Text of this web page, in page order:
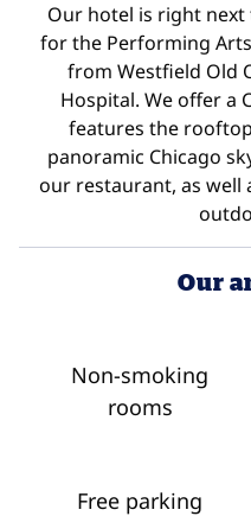
Our hotel is right
for the Performing
from Westfield Old
Hospital. We offer a
features the
panoramic Chicago
our restaurant, as well
Our
Non-smoking
rooms
Free parking